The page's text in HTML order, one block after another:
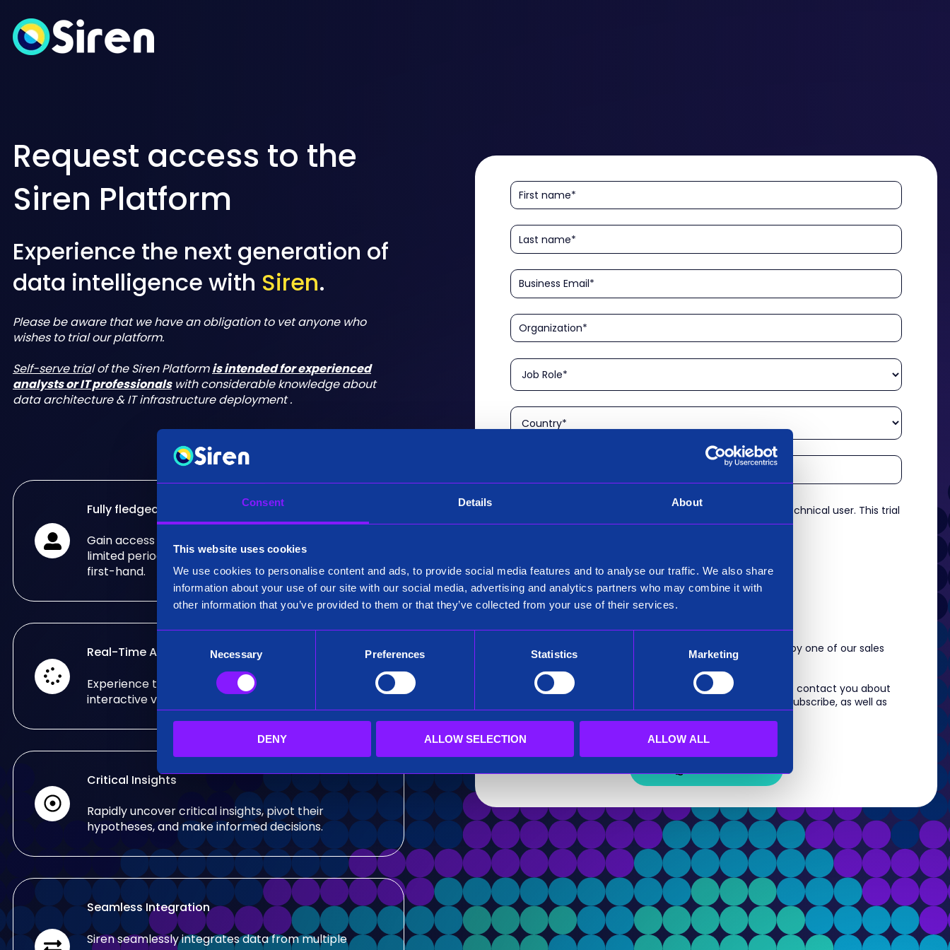
Consent Details About
This website uses cookies
We use cookies to personalise content and ads, to provide social media features and to analyse our traffic. We also share
information about your use of our site with our social media, advertising and analytics partners who may combine it with
other information that you’ve provided to them or that they’ve collected from your use of their services.
o
e
l
e
c
i
o
Necessary Preferences Statistics Marketing
DENY ALLOW SELECTION ALLOW ALL
Request access to the
Siren Platform
Experience the next generation of
data intelligence with Siren.
Please be aware that we have an obligation to vet anyone who
wishes to trial our platform.
Self-serve trial of the Siren Platformis intended for experienced
analysts or IT professionalswith considerable knowledge about
data architecture & IT infrastructure deployment .
Fully fledged trial
Gain access to the fully fledged Siren Platform for a
limited period of time and see what it can do for you
first-hand.
Real-Time Analysis
Experience the power of real-time analysis and
interactive visualizations.
Critical Insights
Rapidly uncover critical insights, pivot their
hypotheses, and make informed decisions.
Seamless Integration
Siren seamlessly integrates data from multiple
Please confirm that you are an experienced analyst or technical user. This trial
is aimed at technical roles.
Existing Customer?
Yes
After submitting this form, you will shortly be contacted by one of our sales
team.
Siren needs the contact information you provide to us to contact you about
our products and services. For information on how to unsubscribe, as well as
our privacy practices, review ourPrivacy Policy.